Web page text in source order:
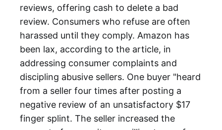
reviews, offering cash to delete a bad
review. Consumers who refuse are often
harassed until they comply. Amazon has
been lax, according to the article, in
addressing consumer complaints and
discipling abusive sellers. One buyer "heard
from a seller four times after posting a
negative review of an unsatisfactory $17
finger splint. The seller increased the